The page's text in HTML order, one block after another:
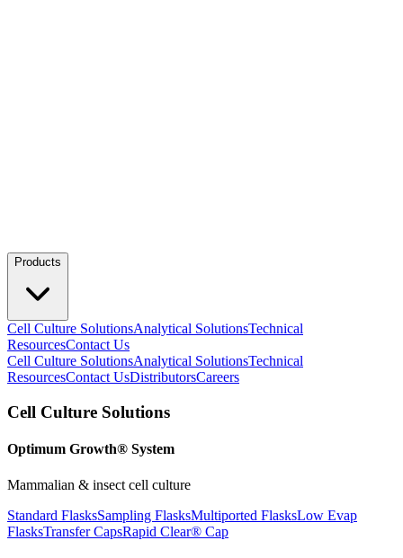
Products
Cell Culture SolutionsAnalytical SolutionsTechnical
ResourcesContact Us
Cell Culture SolutionsAnalytical SolutionsTechnical
ResourcesContact UsDistributorsCareers
Cell Culture Solutions
Optimum Growth® System
Mammalian & insect cell culture
Standard FlasksSampling FlasksMultiported FlasksLow Evap
FlasksTransfer CapsRapid Clear® Cap